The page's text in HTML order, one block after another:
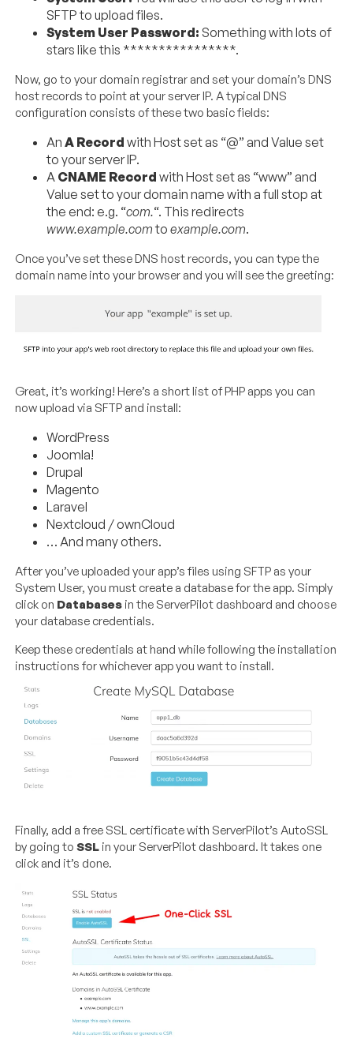
SFTP to upload files.
System User Password: Something with lots of
stars like this ****************.
Now, go to your domain registrar and set your domain’s DNS
host records to point at your server IP. A typical DNS
configuration consists of these two basic fields:
AnA Record with Host set as “@” and Value set
to your server IP.
A CNAME Record with Host set as “www” and
Value set to your domain name with a full stop at
the end: e.g. “com.“. This redirects
www.example.comtoexample.com.
Once you’ve set these DNS host records, you can type the
domain name into your browser and you will see the greeting:
Great, it’s working! Here’s a short list of PHP apps you can
now upload via SFTP and install:
WordPress
Joomla!
Drupal
Magento
Laravel
Nextcloud / ownCloud
… And many others.
After you’ve uploaded your app’s files using SFTP as your
System User, you must create a database for the app. Simply
click on Databases in the ServerPilot dashboard and choose
your database credentials.
Keep these credentials at hand while following the installation
instructions for whichever app you want to install.
Finally, add a free SSL certificate with ServerPilot’s AutoSSL
by going toSSL in your ServerPilot dashboard. It takes one
click and it’s done.